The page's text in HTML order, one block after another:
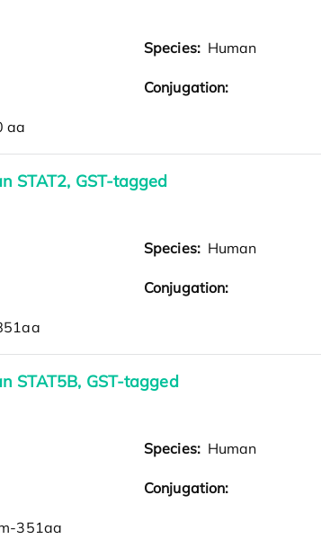
Species: Human
Conjugation:
aa
STAT2, GST-tagged
Species: Human
Conjugation:
STAT5B, GST-tagged
Species: Human
Conjugation:
351aa